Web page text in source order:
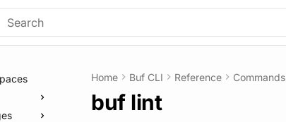
Type to start searching
Home Buf CLI Reference Commands
buf lint